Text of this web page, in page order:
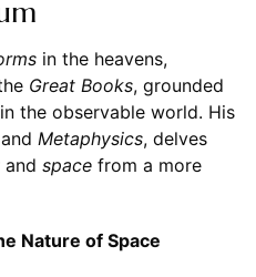
in the heavens,
Great Books, grounded
the observable world. His
Metaphysics, delves
and spacefrom a more
Nature of Space